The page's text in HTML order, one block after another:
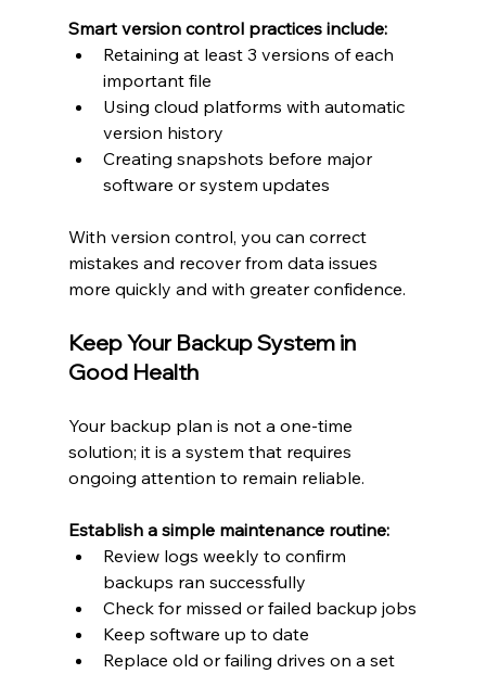
Smart version control practices include:
Retaining at least 3 versions of each
important file
Using cloud platforms with automatic
version history
Creating snapshots before major
software or system updates
With version control, you can correct
mistakes and recover from data issues
more quickly and with greater confidence.
Keep Your Backup System in
Good Health
Your backup plan is not a one-time
solution; it is a system that requires
ongoing attention to remain reliable.
Establish a simple maintenance routine:
Review logs weekly to confirm
backups ran successfully
Check for missed or failed backup jobs
Keep software up to date
Replace old or failing drives on a set